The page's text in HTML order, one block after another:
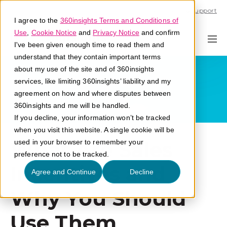
I agree to the 360insights Terms and Conditions of
Use Cookie Noticeand Privacy Noticeand confirm
I've been given enough time to read them and
understand that they contain important terms
about my use of the site and of 360insights
services, like limiting 360insights’ liability and my
agreement on how and where disputes between
360insights and me will be handled.
If you decline, your information won’t be tracked
when you visit this website. A single cookie will be
used in your browser to remember your
preference not to be tracked.
Agree and Continue Decline
Support
What Are Sales
Incentives and
Why You Should